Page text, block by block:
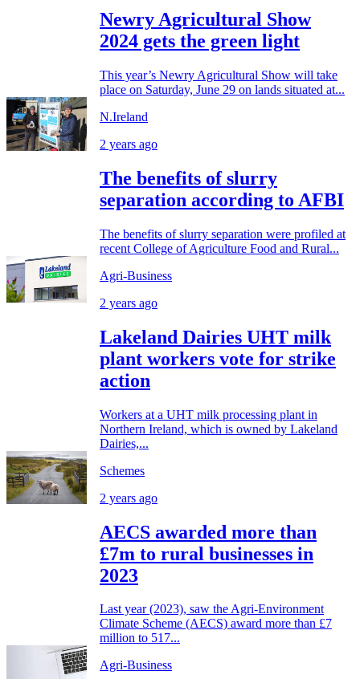
Newry Agricultural Show
2024 gets the green light
This year’s Newry Agricultural Show will take
place on Saturday, June 29 on lands situated at...
N.Ireland
2 years ago
The benefits of slurry
separation according to AFBI
The benefits of slurry separation were profiled at
recent College of Agriculture Food and Rural...
Agri-Business
2 years ago
Lakeland Dairies UHT milk
plant workers vote for strike
action
Workers at a UHT milk processing plant in
Northern Ireland, which is owned by Lakeland
Dairies,...
Schemes
2 years ago
AECS awarded more than
£7m to rural businesses in
2023
Last year (2023), saw the Agri-Environment
Climate Scheme (AECS) award more than £7
million to 517...
Agri-Business